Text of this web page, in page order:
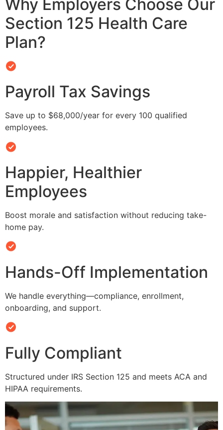
Why Employers Choose Our
Section 125 Health Care
Plan?
Payroll Tax Savings
Save up to $68,000/year for every 100 qualified
employees.
Happier, Healthier
Employees
Boost morale and satisfaction without reducing take-
home pay.
Hands-Off Implementation
We handle everything—compliance, enrollment,
onboarding, and support.
Fully Compliant
Structured under IRS Section 125 and meets ACA and
HIPAA requirements.